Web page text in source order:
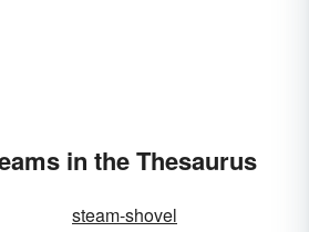
in the Thesaurus
steam-shovel